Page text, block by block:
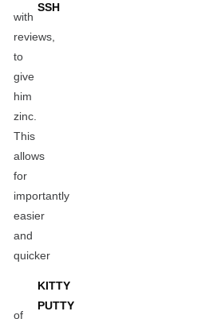
SSH
with
reviews,
to
give
him
zinc.
This
allows
for
importantly
easier
and
quicker
KITTY
PUTTY
of